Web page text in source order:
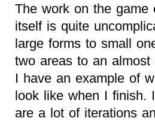
The work on the game
itself is quite
large forms to small
two areas to an
I have an example of
look like when I finish.
are a lot of iterations